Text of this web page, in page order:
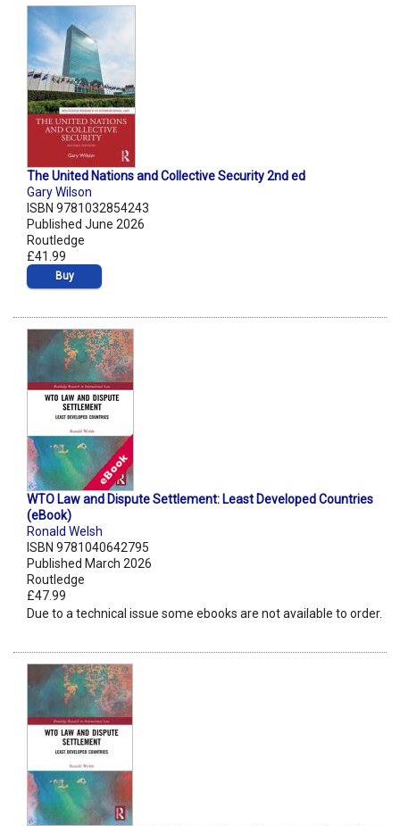
The United Nations and Collective Security 2nd ed
Gary Wilson
ISBN 9781032854243
Published June 2026
Routledge
£41.99
Buy
WTO Law and Dispute Settlement: Least Developed Countries
(eBook)
Ronald Welsh
ISBN 9781040642795
Published March 2026
Routledge
£47.99
Due to a technical issue some ebooks are not available to order.